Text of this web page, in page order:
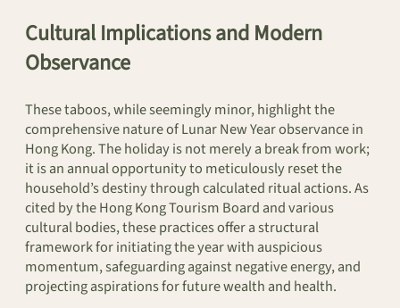
Cultural Implications and Modern
Observance
These taboos, while seemingly minor, highlight the
comprehensive nature of Lunar New Year observance in
Hong Kong. The holiday is not merely a break from work;
it is an annual opportunity to meticulously reset the
household’s destiny through calculated ritual actions. As
cited by the Hong Kong Tourism Board and various
cultural bodies, these practices offer a structural
framework for initiating the year with auspicious
momentum, safeguarding against negative energy, and
projecting aspirations for future wealth and health.